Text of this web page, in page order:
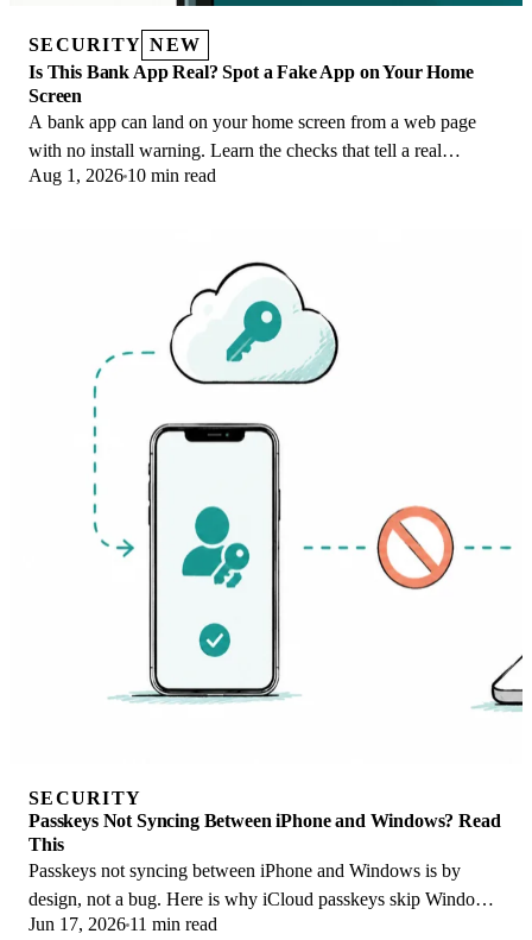
SECURITY NEW
Is This Bank App Real? Spot a Fake App on Your Home
Screen
A bank app can land on your home screen from a web page
with no install warning. Learn the checks that tell a real
banking app from a phishing web app.
Aug 1, 2026 10 min read
SECURITY
Passkeys Not Syncing Between iPhone and Windows? Read
This
Passkeys not syncing between iPhone and Windows is by
design, not a bug. Here is why iCloud passkeys skip Windows
Hello and the three ways to fix it.
Jun 17, 2026 11 min read